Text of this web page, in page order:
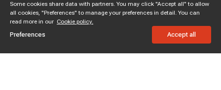
Some cookies share data with partners. You may click "Accept all" to allow
all cookies, "Preferences" to manage your preferences in detail. You can
read more in our Cookie policy.
Preferences Accept all